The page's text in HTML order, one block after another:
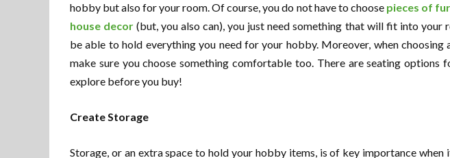
hobby but also for your room. Of course, you do not have to choose pieces of
house decor (but, you also can), you just need something that will fit into your
be able to hold everything you need for your hobby. Moreover, when choosing
make sure you choose something comfortable too. There are seating options
explore before you buy!
Create Storage
Storage, or an extra space to hold your hobby items, is of key importance